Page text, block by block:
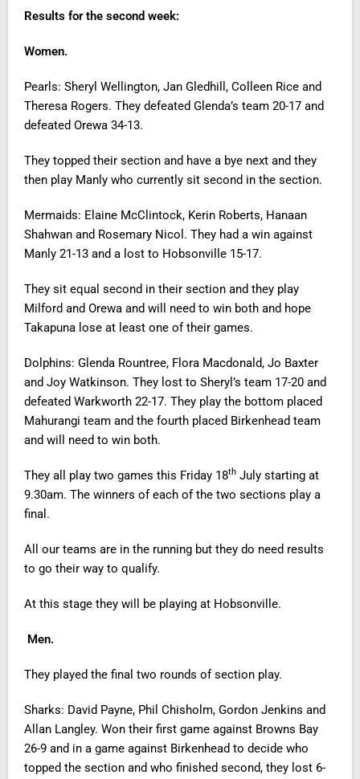
Results for the second week:
Women.
Pearls: Sheryl Wellington, Jan Gledhill, Colleen Rice and
Theresa Rogers. They defeated Glenda’s team 20-17 and
defeated Orewa 34-13.
They topped their section and have a bye next and they
then play Manly who currently sit second in the section.
Mermaids: Elaine McClintock, Kerin Roberts, Hanaan
Shahwan and Rosemary Nicol. They had a win against
Manly 21-13 and a lost to Hobsonville 15-17.
They sit equal second in their section and they play
Milford and Orewa and will need to win both and hope
Takapuna lose at least one of their games.
Dolphins: Glenda Rountree, Flora Macdonald, Jo Baxter
and Joy Watkinson. They lost to Sheryl’s team 17-20 and
defeated Warkworth 22-17. They play the bottom placed
Mahurangi team and the fourth placed Birkenhead team
and will need to win both.
They all play two games this Friday 18th July starting at
9.30am. The winners of each of the two sections play a
final.
All our teams are in the running but they do need results
to go their way to qualify.
At this stage they will be playing at Hobsonville.
Men.
They played the final two rounds of section play.
Sharks: David Payne, Phil Chisholm, Gordon Jenkins and
Allan Langley. Won their first game against Browns Bay
26-9 and in a game against Birkenhead to decide who
topped the section and who finished second, they lost 6-